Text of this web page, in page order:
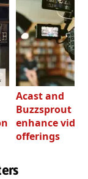
Acast and
Buzzsprout
enhance video
offerings